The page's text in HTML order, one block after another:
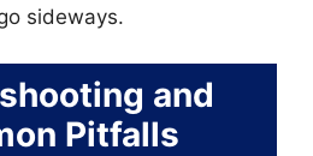
sideways.
and
Pitfalls